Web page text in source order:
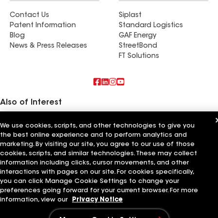
Contact Us
Patent Information
Blog
News & Press Releases
Siplast
Standard Logistics
GAF Energy
StreetBond
FT Solutions
Also of Interest
Residential Roofing Materials
Foundation Vents
Ductwork
Terms of UseContractor Terms Privacy Notice Applicant Notice
Supplier Code of ConductEthics Hotline
Your privacy choices
Manage Cookie Settings
©2026 GAF Materials LLC
We use cookies, scripts, and other technologies to give you
the best online experience and to perform analytics and
marketing. By visiting our site, you agree to our use of those
cookies, scripts, and similar technologies. These may collect
information including clicks, cursor movements, and other
interactions with pages on our site. For cookies specifically,
you can click Manage Cookie Settings to change your
preferences going forward for your current browser. For more
information, view our
Privacy Notice